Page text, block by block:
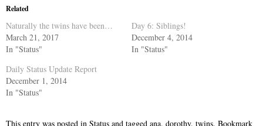
Related
Naturally the twins have been…
March 21, 2017
In "Status"
Day 6: Siblings!
December 4, 2014
In "Status"
Daily Status Update Report
December 1, 2014
In "Status"
This entry was posted in Status and tagged ana, dorothy, twins. Bookmark